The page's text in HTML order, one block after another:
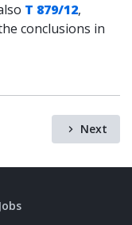
T 879/12,
conclusions in
Next